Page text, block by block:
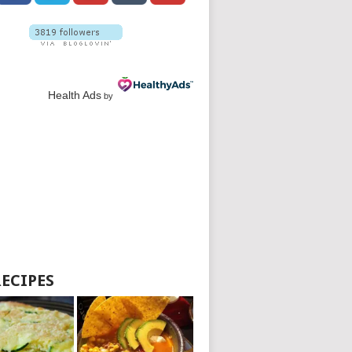
Health Ads by